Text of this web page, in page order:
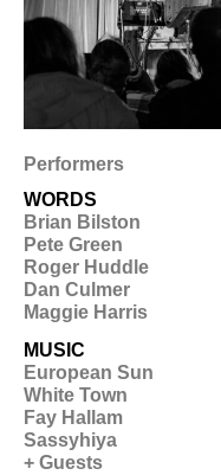
Performers
WORDS
Brian Bilston
Pete Green
Roger Huddle
Dan Culmer
Maggie Harris
MUSIC
European Sun
White Town
Fay Hallam
Sassyhiya
+ Guests